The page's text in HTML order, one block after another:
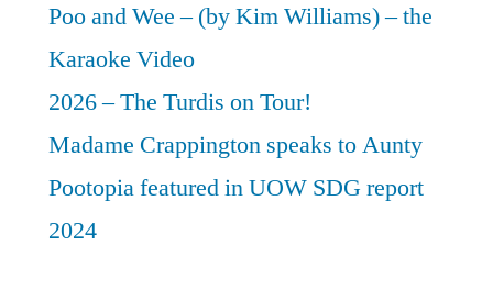
Poo and Wee – (by Kim Williams) – the
Karaoke Video
2026 – The Turdis on Tour!
Madame Crappington speaks to Aunty
Pootopia featured in UOW SDG report
2024